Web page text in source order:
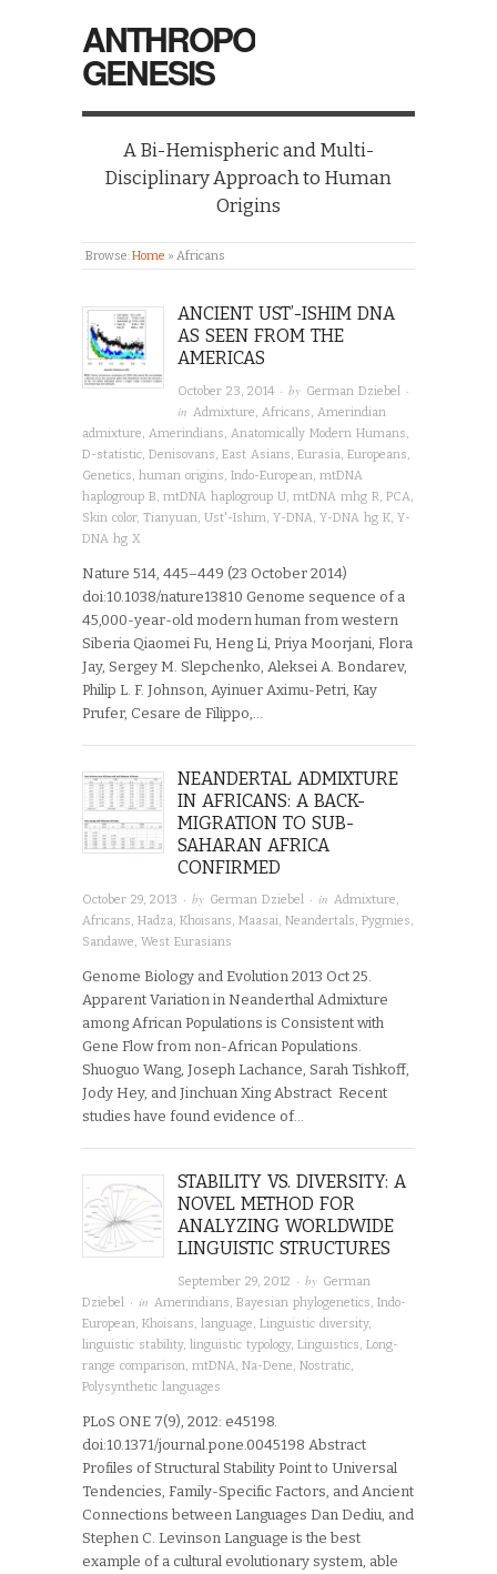
ANTHROPO
GENESIS
A Bi-Hemispheric and Multi-
Disciplinary Approach to Human
Origins
Browse:Home » Africans
ANCIENT UST’-ISHIM DNA
AS SEEN FROM THE
AMERICAS
October 23, 2014 · by German Dziebel
·
in Admixture Africans
Amerindian
admixture
Amerindians Anatomically Modern Humans
D-statistic Denisovans East Asians Eurasia Europeans
Genetics human origins Indo-European mtDNA
haplogroup B mtDNA haplogroup U mtDNA mhg R PCA
Skin color, Tianyuan Ust'-Ishim Y-DNA Y-DNA hg K Y-
DNA hg X
Nature 514, 445–449 (23 October 2014)
doi:10.1038/nature13810 Genome sequence of a
45,000-year-old modern human from western
Siberia Qiaomei Fu, Heng Li, Priya Moorjani, Flora
Jay, Sergey M. Slepchenko, Aleksei A. Bondarev,
Philip L. F. Johnson, Ayinuer Aximu-Petri, Kay
Prufer, Cesare de Filippo,…
NEANDERTAL ADMIXTURE
IN AFRICANS: A BACK-
MIGRATION TO SUB-
SAHARAN AFRICA
CONFIRMED
October 29, 2013 · by German Dziebel · in Admixture,
Africans, Hadza, Khoisans, Maasai, Neandertals, Pygmies,
Sandawe, West Eurasians
Genome Biology and Evolution 2013 Oct 25.
Apparent Variation in Neanderthal Admixture
among African Populations is Consistent with
Gene Flow from non-African Populations.
Shuoguo Wang, Joseph Lachance, Sarah Tishkoff,
Jody Hey, and Jinchuan Xing Abstract Recent
studies have found evidence of…
STABILITY VS. DIVERSITY: A
NOVEL METHOD FOR
ANALYZING WORLDWIDE
LINGUISTIC STRUCTURES
September 29, 2012 · by German
Dziebel · in Amerindians, Bayesian phylogenetics, Indo-
European, Khoisans, language, Linguistic diversity,
linguistic stability, linguistic typology, Linguistics, Long-
range comparison, mtDNA, Na-Dene, Nostratic,
Polysynthetic languages
PLoS ONE 7(9), 2012: e45198.
doi:10.1371/journal.pone.0045198 Abstract
Profiles of Structural Stability Point to Universal
Tendencies, Family-Specific Factors, and Ancient
Connections between Languages Dan Dediu, and
Stephen C. Levinson Language is the best
example of a cultural evolutionary system, able